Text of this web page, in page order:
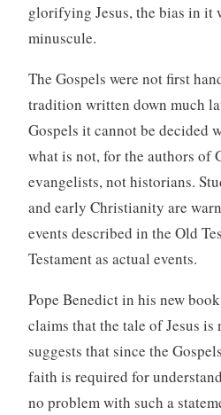
glorifying Jesus, the bias in it
minuscule.
The Gospels were not first
tradition written down much
Gospels it cannot be decided
what is not, for the authors of
evangelists, not historians.
and early Christianity are
events described in the Old
Testament as actual events.
Pope Benedict in his new
claims that the tale of Jesus is
suggests that since the
faith is required for
no problem with such a